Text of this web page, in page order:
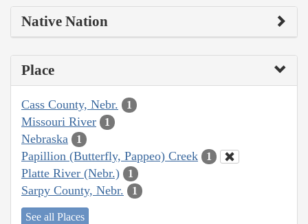
Native Nation
Place
Cass County, Nebr. 1
Missouri River 1
Nebraska 1
Papillion (Butterfly, Pappeo) Creek 1
Platte River (Nebr.) 1
Sarpy County, Nebr. 1
See all Places